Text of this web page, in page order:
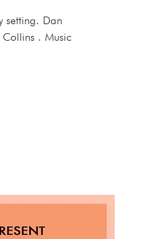
setting. Dan
. Music